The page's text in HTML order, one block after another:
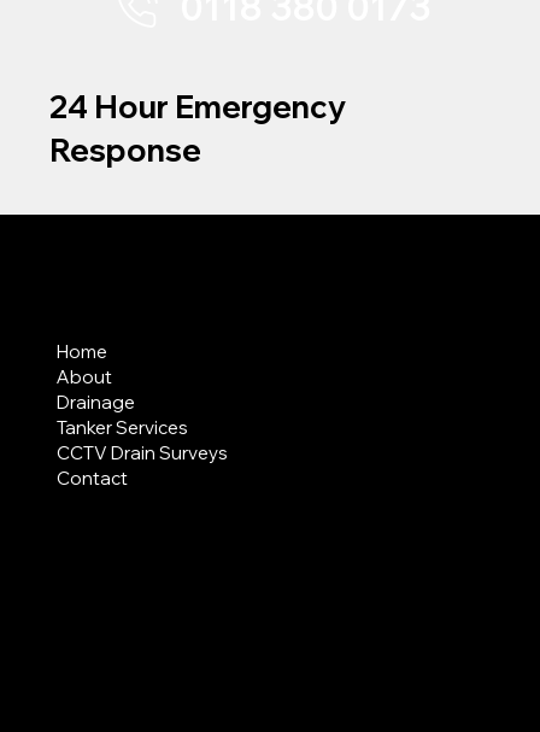
24 Hour Emergency
Response
Home
About
Drainage
Tanker Services
CCTV Drain Surveys
Contact